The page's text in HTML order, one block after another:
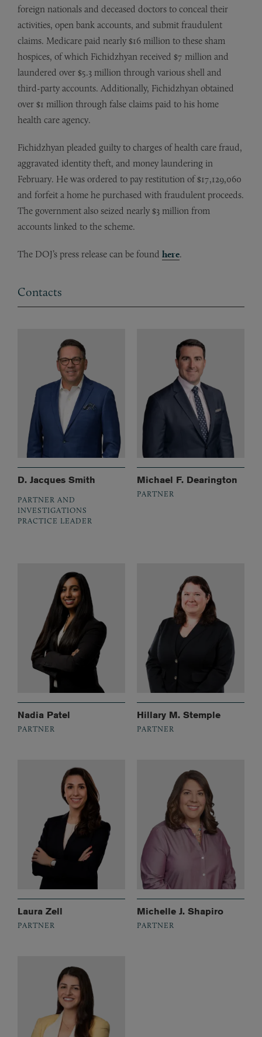
foreign nationals and deceased doctors to conceal their
activities, open bank accounts, and submit fraudulent
claims. Medicare paid nearly $16 million to these sham
hospices, of which Fichidzhyan received $7 million and
laundered over $5.3 million through various shell and
third-party accounts. Additionally, Fichidzhyan obtained
over $1 million through false claims paid to his home
health care agency.
Fichidzhyan pleaded guilty to charges of health care fraud,
aggravated identity theft, and money laundering in
February. He was ordered to pay restitution of $17,129,060
and forfeit a home he purchased with fraudulent proceeds.
The government also seized nearly $3 million from
accounts linked to the scheme.
The DOJ’s press release can be found here.
Contacts
D. Jacques Smith
PARTNER AND
INVESTIGATIONS
PRACTICE LEADER
Michael F. Dearington
PARTNER
Nadia Patel
PARTNER
Hillary M. Stemple
PARTNER
Laura Zell
PARTNER
Michelle J. Shapiro
PARTNER